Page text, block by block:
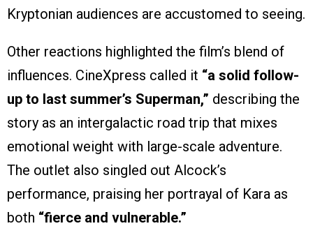
Kryptonian audiences are accustomed to seeing.
Other reactions highlighted the film’s blend of
influences. CineXpress called it “a solid follow-
up to last summer’s Superman,” describing the
story as an intergalactic road trip that mixes
emotional weight with large-scale adventure.
The outlet also singled out Alcock’s
performance, praising her portrayal of Kara as
both “fierce and vulnerable.”